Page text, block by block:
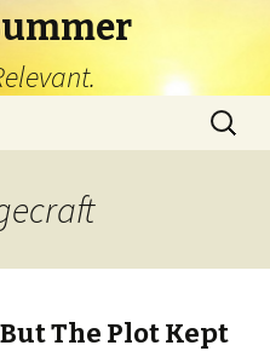
Search
for:
The Plot Kept